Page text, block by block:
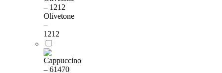
Olivetone
–
1212